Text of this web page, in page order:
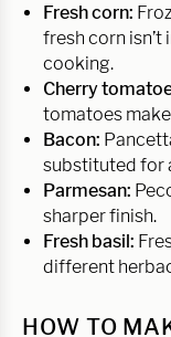
Fresh corn:
fresh corn isn’t
cooking.
Cherry
tomatoes
Bacon:
substituted for
Parmesan:
sharper finish.
Fresh basil:
different
HOW TO